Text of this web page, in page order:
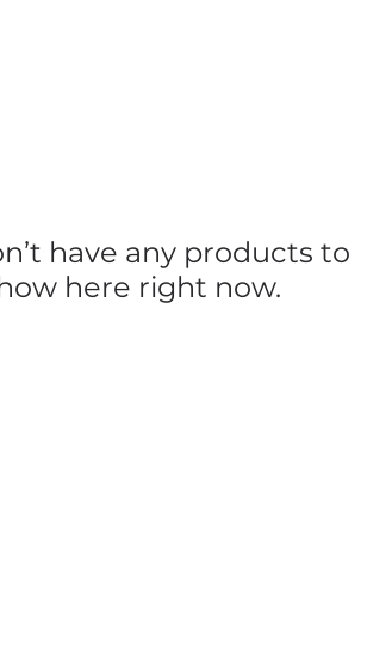
have any products to
here right now.